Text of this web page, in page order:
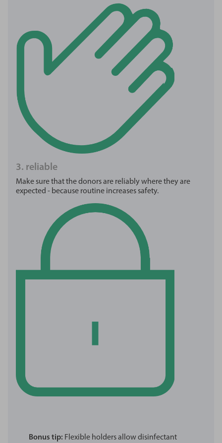
3. reliable
Make sure that the donors are reliably where they are
expected - because routine increases safety.
Bonus tip: Flexible holders allow disinfectant